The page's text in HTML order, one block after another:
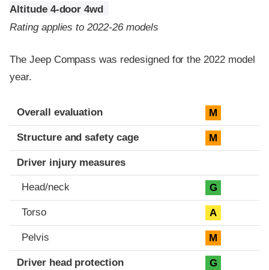
Altitude 4-door 4wd
Rating applies to 2022-26 models
The Jeep Compass was redesigned for the 2022 model
year.
Evaluation criteria
Rating
Overall evaluation M
Structure and safety cage M
Driver injury measures
Head/neck G
Torso A
Pelvis M
Driver head protection G